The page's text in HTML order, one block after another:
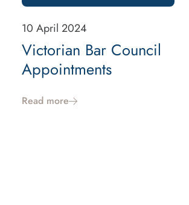
10 April 2024
Victorian Bar Council
Appointments
Read more